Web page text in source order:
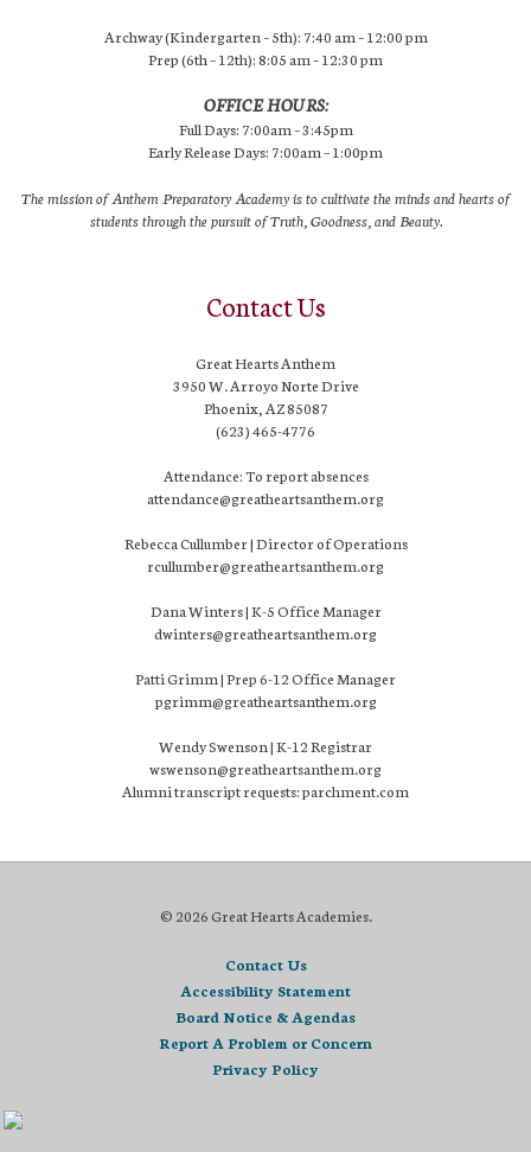
Archway (Kindergarten – 5th): 7:40 am – 12:00 pm
Prep (6th – 12th): 8:05 am – 12:30 pm
OFFICE HOURS:
Full Days: 7:00am – 3:45pm
Early Release Days: 7:00am – 1:00pm
The mission of Anthem Preparatory Academy is to cultivate the minds and hearts of
students through the pursuit of Truth, Goodness, and Beauty.
Contact Us
Great Hearts Anthem
3950 W. Arroyo Norte Drive
Phoenix, AZ 85087
(623) 465-4776
Attendance: To report absences
attendance@greatheartsanthem.org
Rebecca Cullumber | Director of Operations
rcullumber@greatheartsanthem.org
Dana Winters | K-5 Office Manager
dwinters@greatheartsanthem.org
Patti Grimm | Prep 6-12 Office Manager
pgrimm@greatheartsanthem.org
Wendy Swenson | K-12 Registrar
wswenson@greatheartsanthem.org
Alumni transcript requests: parchment.com
© 2026 Great Hearts Academies.
Contact Us
Accessibility Statement
Board Notice & Agendas
Report A Problem or Concern
Privacy Policy